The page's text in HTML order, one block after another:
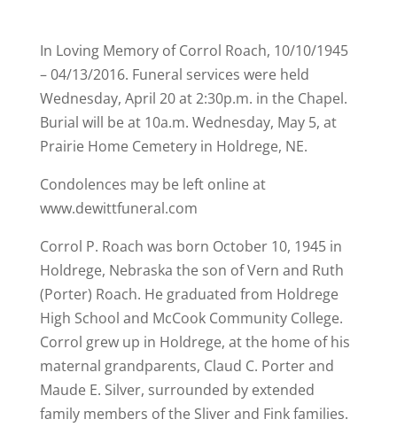
In Loving Memory of Corrol Roach, 10/10/1945
– 04/13/2016. Funeral services were held
Wednesday, April 20 at 2:30p.m. in the Chapel.
Burial will be at 10a.m. Wednesday, May 5, at
Prairie Home Cemetery in Holdrege, NE.
Condolences may be left online at
www.dewittfuneral.com
Corrol P. Roach was born October 10, 1945 in
Holdrege, Nebraska the son of Vern and Ruth
(Porter) Roach. He graduated from Holdrege
High School and McCook Community College.
Corrol grew up in Holdrege, at the home of his
maternal grandparents, Claud C. Porter and
Maude E. Silver, surrounded by extended
family members of the Sliver and Fink families.